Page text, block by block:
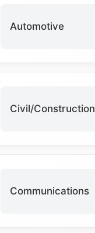
Automotive
Civil/Construction
Communications